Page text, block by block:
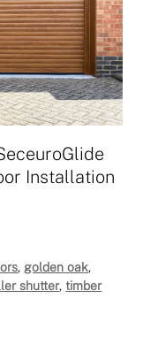
Installation
, golden oak,
shutter,timber